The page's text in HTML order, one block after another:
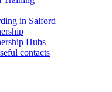
in Salford
Hubs
contacts